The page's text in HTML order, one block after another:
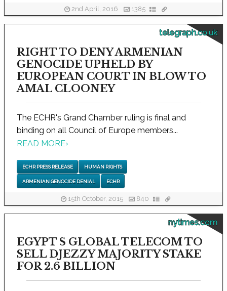
2nd April, 2016 1385
telegraph.co.uk
RIGHT TO DENY ARMENIAN
GENOCIDE UPHELD BY
EUROPEAN COURT IN BLOW TO
AMAL CLOONEY
The ECHR's Grand Chamber ruling is final and
binding on all Council of Europe members...
READ MORE›
ECHR PRESS RELEASE HUMAN RIGHTS
ARMENIAN GENOCIDE DENIAL ECHR
15th October, 2015 840
nytimes.com
EGYPT S GLOBAL TELECOM TO
SELL DJEZZY MAJORITY STAKE
FOR 2.6 BILLION